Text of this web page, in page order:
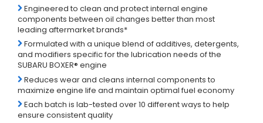
Engineered to clean and protect internal engine
components between oil changes better than most
leading aftermarket brands*
Formulated with a unique blend of additives, detergents,
and modifiers specific for the lubrication needs of the
SUBARU BOXER® engine
Reduces wear and cleans internal components to
maximize engine life and maintain optimal fuel economy
Each batch is lab-tested over 10 different ways to help
ensure consistent quality